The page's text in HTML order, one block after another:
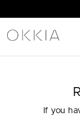
If you